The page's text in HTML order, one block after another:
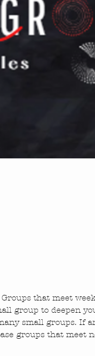
that meet
group to deepen
small groups. If
groups that